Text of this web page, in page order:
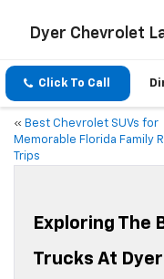
Dyer Chevrolet
Click To Call
« Best Chevrolet SUVs for
Memorable Florida Family
Trips
Exploring The
Trucks At